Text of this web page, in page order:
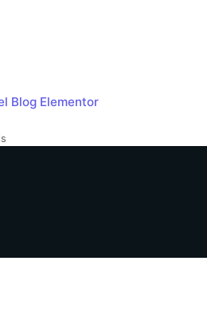
Blog Elementor